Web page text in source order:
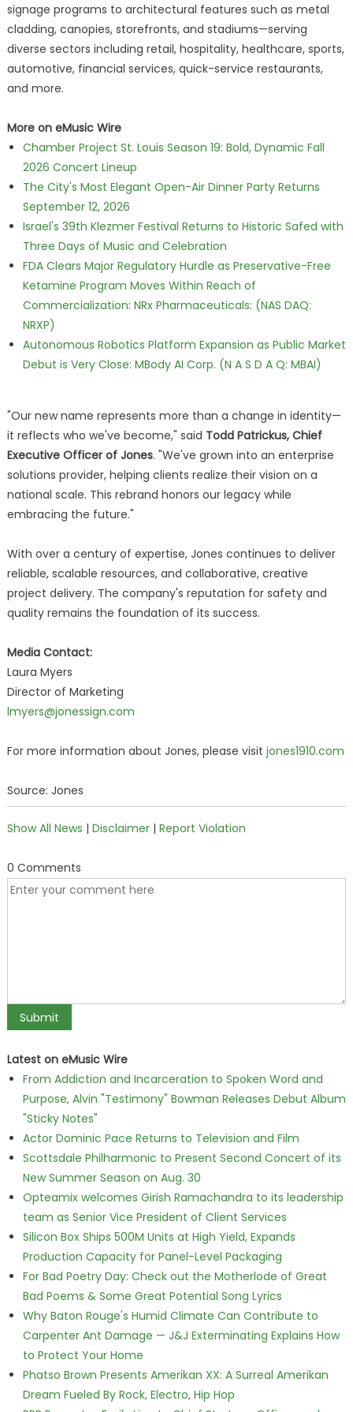
signage programs to architectural features such as metal
cladding, canopies, storefronts, and stadiums—serving
diverse sectors including retail, hospitality, healthcare, sports,
automotive, financial services, quick-service restaurants,
and more.
More on eMusic Wire
Chamber Project St. Louis Season 19: Bold, Dynamic Fall
2026 Concert Lineup
The City's Most Elegant Open-Air Dinner Party Returns
September 12, 2026
Israel's 39th Klezmer Festival Returns to Historic Safed with
Three Days of Music and Celebration
FDA Clears Major Regulatory Hurdle as Preservative-Free
Ketamine Program Moves Within Reach of
Commercialization: NRx Pharmaceuticals: (NAS DAQ:
NRXP)
Autonomous Robotics Platform Expansion as Public Market
Debut is Very Close: MBody AI Corp. (N A S D A Q: MBAI)
"Our new name represents more than a change in identity—
it reflects who we've become," said Todd Patrickus, Chief
Executive Officer of Jones. "We've grown into an enterprise
solutions provider, helping clients realize their vision on a
national scale. This rebrand honors our legacy while
embracing the future."
With over a century of expertise, Jones continues to deliver
reliable, scalable resources, and collaborative, creative
project delivery. The company's reputation for safety and
quality remains the foundation of its success.
Media Contact:
Laura Myers
Director of Marketing
lmyers@jonessign.com
For more information about Jones, please visit jones1910.com
Source: Jones
Show All News | Disclaimer| Report Violation
0 Comments
Latest on eMusic Wire
From Addiction and Incarceration to Spoken Word and
Purpose, Alvin "Testimony" Bowman Releases Debut Album
"Sticky Notes"
Actor Dominic Pace Returns to Television and Film
Scottsdale Philharmonic to Present Second Concert of its
New Summer Season on Aug. 30
Opteamix welcomes Girish Ramachandra to its leadership
team as Senior Vice President of Client Services
Silicon Box Ships 500M Units at High Yield, Expands
Production Capacity for Panel-Level Packaging
For Bad Poetry Day: Check out the Motherlode of Great
Bad Poems & Some Great Potential Song Lyrics
Why Baton Rouge's Humid Climate Can Contribute to
Carpenter Ant Damage — J&J Exterminating Explains How
to Protect Your Home
Phatso Brown Presents Amerikan XX: A Surreal Amerikan
Dream Fueled By Rock, Electro, Hip Hop